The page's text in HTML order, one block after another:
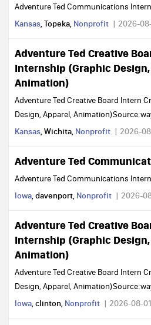
Adventure Ted Communications
Kansas, Topeka, Nonprofit 2026-
Adventure Ted Creative
Internship (Graphic
Animation)
Adventure Ted Creative Board Intern
Design, Apparel,
Kansas, Wichita, Nonprofit 2026-
Adventure Ted
Adventure Ted Communications
Iowa, davenport, Nonprofit 2026-
Adventure Ted Creative
Internship (Graphic
Animation)
Adventure Ted Creative Board Intern
Design, Apparel,
Iowa, clinton, Nonprofit 2026-08-